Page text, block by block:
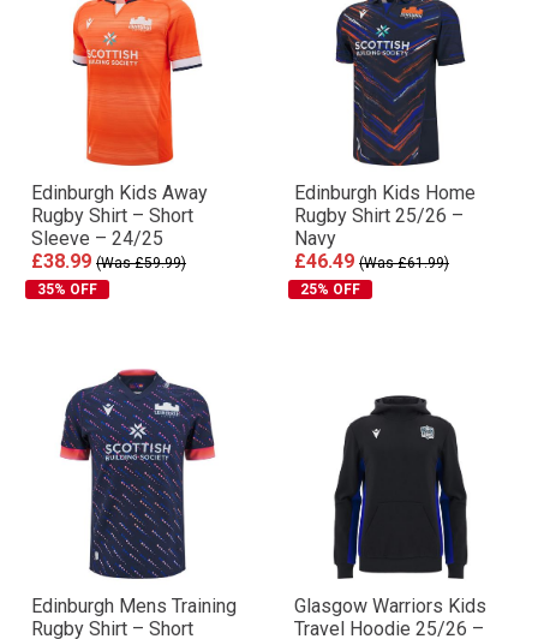
Edinburgh Kids Away
Rugby Shirt – Short
Sleeve – 24/25
£38.99 (Was £59.99)
35% OFF
Edinburgh Kids Home
Rugby Shirt 25/26 –
Navy
£46.49 (Was £61.99)
25% OFF
Edinburgh Mens Training
Rugby Shirt – Short
Glasgow Warriors Kids
Travel Hoodie 25/26 –